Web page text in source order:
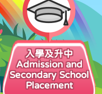
入學及升中
Admission and
Secondary School
Placement